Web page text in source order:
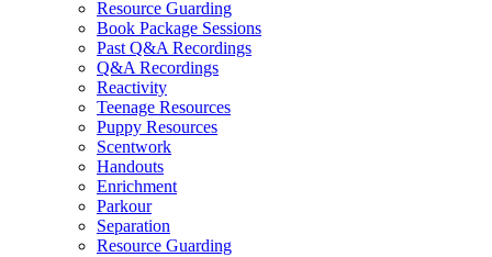
Resource Guarding
Book Package Sessions
Past Q&A Recordings
Q&A Recordings
Reactivity
Teenage Resources
Puppy Resources
Scentwork
Handouts
Enrichment
Parkour
Separation
Resource Guarding